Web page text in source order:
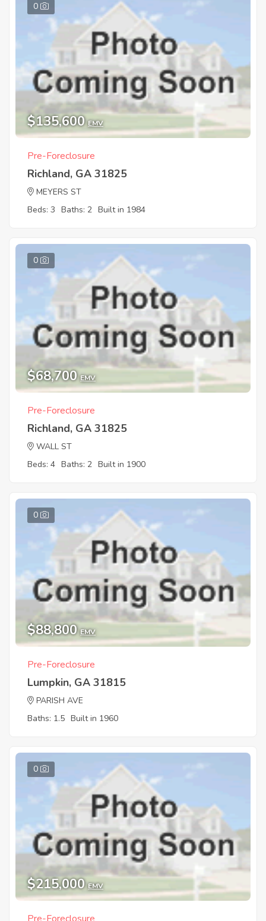
0
$135,600 EMV
Pre-Foreclosure
Richland, GA 31825
MEYERS ST
Beds: 3 Baths: 2 Built in 1984
0
$68,700 EMV
Pre-Foreclosure
Richland, GA 31825
WALL ST
Beds: 4 Baths: 2 Built in 1900
0
$88,800 EMV
Pre-Foreclosure
Lumpkin, GA 31815
PARISH AVE
Baths: 1.5 Built in 1960
0
$215,000 EMV